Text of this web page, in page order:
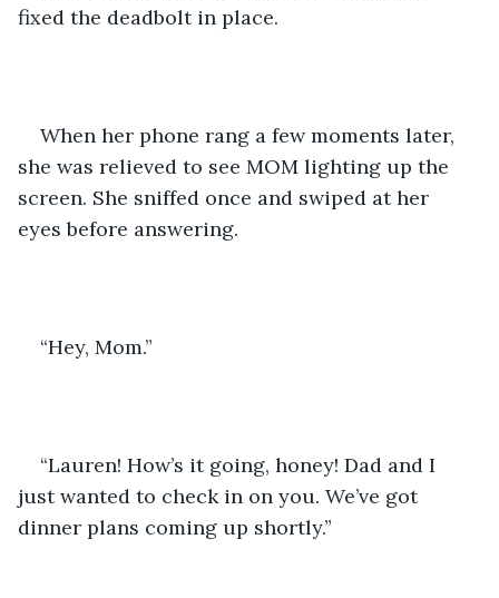
fixed the deadbolt in place.
When her phone rang a few moments later,
she was relieved to see MOM lighting up the
screen. She sniffed once and swiped at her
eyes before answering.
“Hey, Mom.”
“Lauren! How’s it going, honey! Dad and I
just wanted to check in on you. We’ve got
dinner plans coming up shortly.”